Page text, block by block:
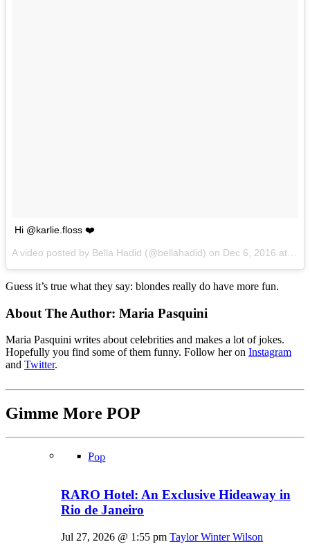
Hi @karlie.floss ❤️
A video posted by Bella Hadid (@bellahadid) on Dec 6, 2016 at 12:05pm PST
Guess it’s true what they say: blondes really do have more fun.
About The Author: Maria Pasquini
Maria Pasquini writes about celebrities and makes a lot of jokes.
Hopefully you find some of them funny. Follow her on Instagram
and Twitter.
Gimme More POP
Pop
RARO Hotel: An Exclusive Hideaway in
Rio de Janeiro
Jul 27, 2026 @ 1:55 pm Taylor Winter Wilson